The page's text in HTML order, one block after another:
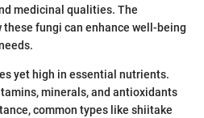
medicinal qualities. The
fungi can enhance well-being
yet high in essential nutrients.
minerals, and antioxidants
common types like shiitake